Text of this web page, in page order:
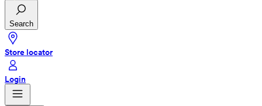
Search
Store locator
Login